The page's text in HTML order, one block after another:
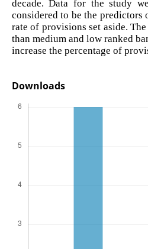
decade. Data for the study
considered to be the
rate of provisions set aside.
than medium and low ranked
increase the percentage of
Downloads